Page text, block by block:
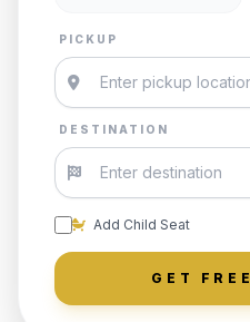
PICKUP
DESTINATION
Add Child Seat
GET